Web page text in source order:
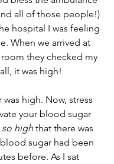
all of those people!)
hospital I was feeling
When we arrived at
they checked my
it was high!
high. Now, stress
your blood sugar
so high that there was
sugar had been
before. As I sat